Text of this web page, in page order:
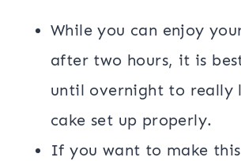
While you can enjoy
after two hours, it is
until overnight to really
cake set up properly.
If you want to make